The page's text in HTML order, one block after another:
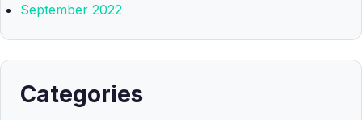
September 2022
Categories